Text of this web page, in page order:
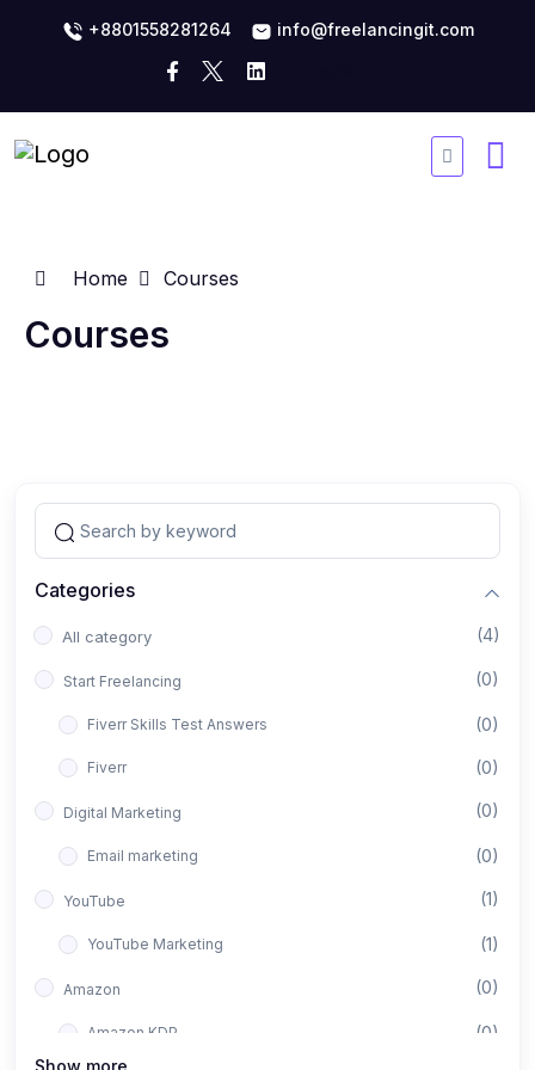
+8801558281264 info@freelancingit.com
Home Courses
Courses
Categories
All category (4)
Start Freelancing (0)
Fiverr Skills Test Answers (0)
Fiverr (0)
Digital Marketing (0)
Email marketing (0)
YouTube (1)
YouTube Marketing (1)
Amazon (0)
Amazon KDP (0)
Show more